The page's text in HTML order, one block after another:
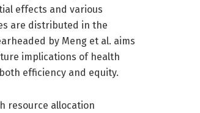
effects and various
are distributed in the
by Meng et al. aims
implications of health
efficiency and equity.
resource allocation